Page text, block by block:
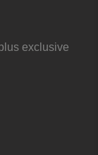
exclusive